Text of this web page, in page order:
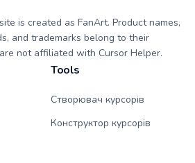
is created as FanArt. Product names,
and trademarks belong to their
not affiliated with Cursor Helper.
Tools
Створювач курсорів
Конструктор курсорів